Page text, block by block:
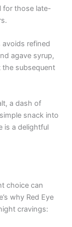
for those late-
avoids refined
agave syrup,
subsequent
a dash of
snack into
is a delightful
choice can
why Red Eye
cravings: